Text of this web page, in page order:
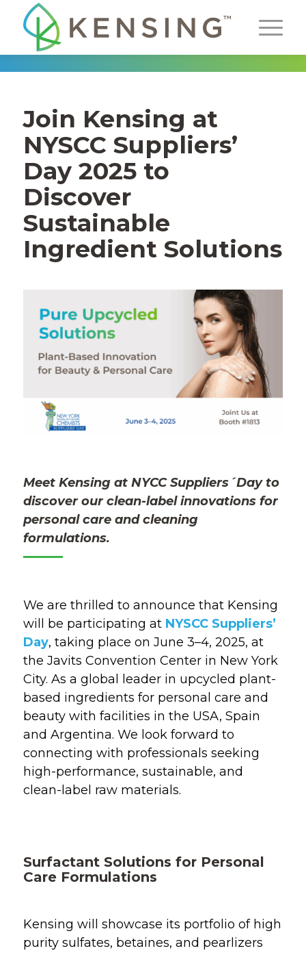
Join Kensing at
NYSCC Suppliers’
Day 2025 to
Discover
Sustainable
Ingredient Solutions
Meet Kensing atNYCCSuppliers´Day to
discover our clean-label innovations for
personal care and cleaning
formulations.
We are thrilled to announce that Kensing
will be participating at NYSCC Suppliers’
Day, taking place on June 3–4, 2025, at
the Javits Convention Center in New York
City. As a global leader in upcycled plant-
based ingredients for personal care and
beauty with facilities in the USA, Spain
and Argentina. We look forward to
connecting with professionals seeking
high-performance, sustainable, and
clean-label raw materials.
Surfactant Solutions for Personal
Care Formulations
Kensing will showcase its portfolio of high
purity sulfates, betaines, and pearlizers